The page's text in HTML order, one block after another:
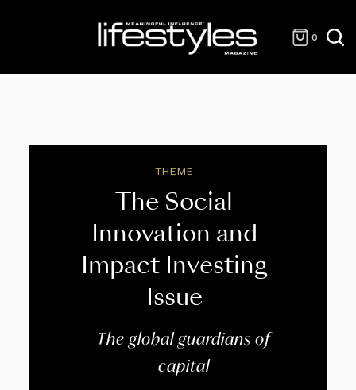
0
THEME
The Social
Innovation and
Impact Investing
Issue
The global guardians of
capital